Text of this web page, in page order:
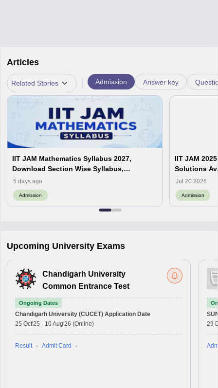
Articles
Related Stories Admission Answer key
IIT JAM Mathematics Syllabus 2027,
Download Section Wise Syllabus,
Important Chapters
5 days ago
Admission
IIT JAM
Solutions
Analysis
Jul 20 2026
Admission
Upcoming University Exams
Chandigarh University
Common Entrance Test
Ongoing Dates
Chandigarh University (CUCET) Application Date
25 Oct'25 - 10 Aug'26 (Online)
Result Admit Card
29